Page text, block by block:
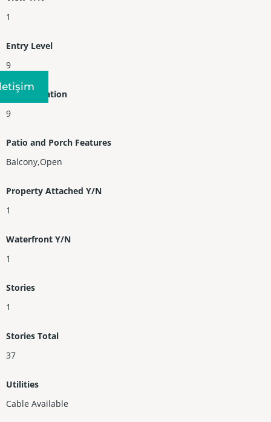
1
Entry Level
9
Entry Location
9
Patio and Porch Features
Balcony,Open
Property Attached Y/N
1
Waterfront Y/N
1
Stories
1
Stories Total
37
Utilities
Cable Available